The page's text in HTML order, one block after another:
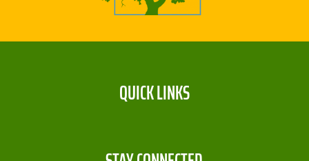
QUICK LINKS